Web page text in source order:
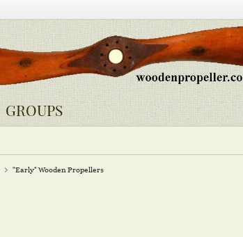
GROUPS
"Early" Wooden Propellers